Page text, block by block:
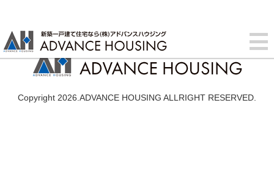
Copyright 2026.ADVANCE HOUSING ALLRIGHT RESERVED.